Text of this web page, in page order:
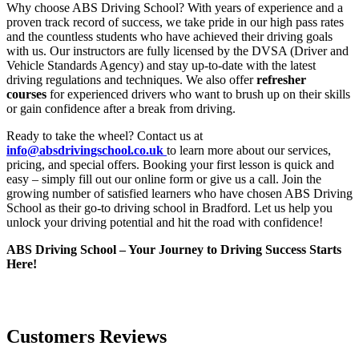
Why choose ABS Driving School? With years of experience and a
proven track record of success, we take pride in our high pass rates
and the countless students who have achieved their driving goals
with us. Our instructors are fully licensed by the DVSA (Driver and
Vehicle Standards Agency) and stay up-to-date with the latest
driving regulations and techniques. We also offerrefresher
courses for experienced drivers who want to brush up on their skills
or gain confidence after a break from driving.
Ready to take the wheel? Contact us at
info@absdrivingschool.co.uk to learn more about our services,
pricing, and special offers. Booking your first lesson is quick and
easy – simply fill out our online form or give us a call. Join the
growing number of satisfied learners who have chosen ABS Driving
School as their go-to driving school in Bradford. Let us help you
unlock your driving potential and hit the road with confidence!
ABS Driving School – Your Journey to Driving Success Starts
Here!
Customers Reviews